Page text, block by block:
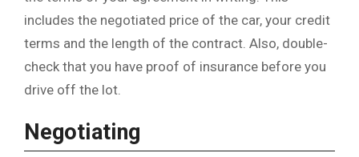
includes the negotiated price of the car, your credit
terms and the length of the contract. Also, double-
check that you have proof of insurance before you
drive off the lot.
Negotiating